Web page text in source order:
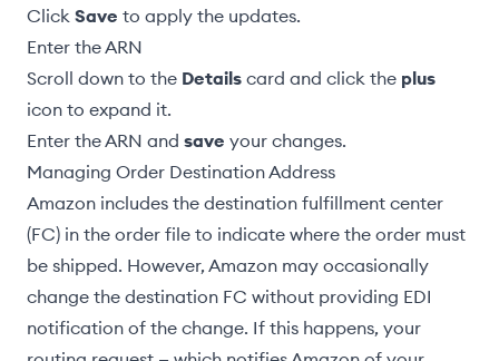
Click Save to apply the updates.
Enter the ARN
Scroll down to the Details card and click the plus
icon to expand it.
Enter the ARN and save your changes.
Managing Order Destination Address
Amazon includes the destination fulfillment center
(FC) in the order file to indicate where the order must
be shipped. However, Amazon may occasionally
change the destination FC without providing EDI
notification of the change. If this happens, your